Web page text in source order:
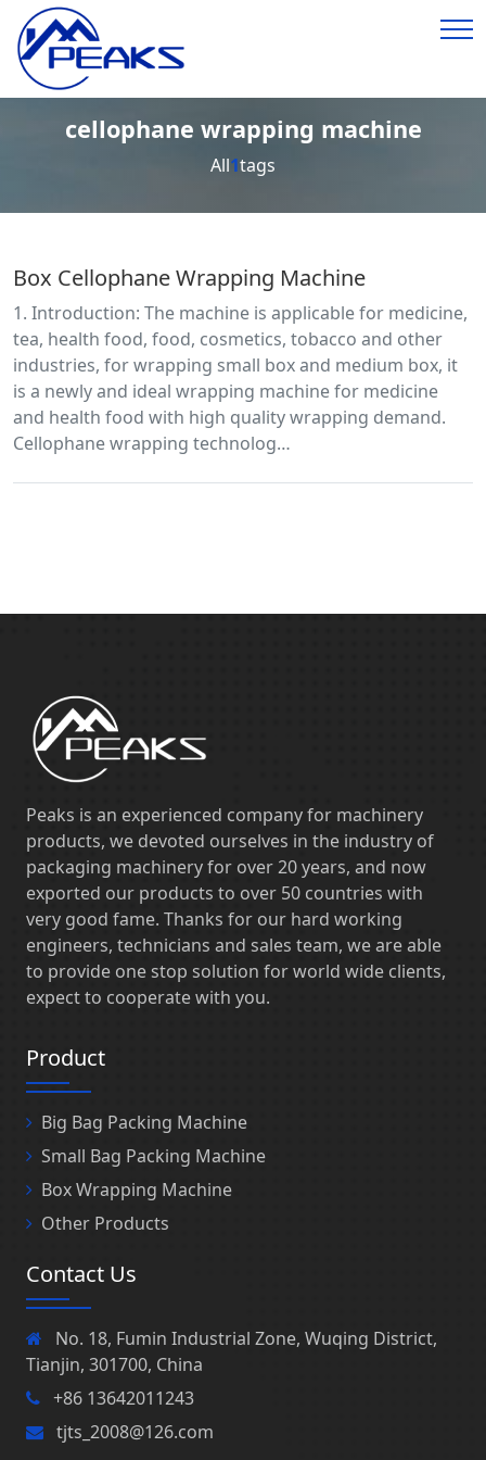
cellophane wrapping machine
All1tags
Box Cellophane Wrapping Machine
1. Introduction: The machine is applicable for medicine,
tea, health food, food, cosmetics, tobacco and other
industries, for wrapping small box and medium box, it
is a newly and ideal wrapping machine for medicine
and health food with high quality wrapping demand.
Cellophane wrapping technolog…
Peaks is an experienced company for machinery
products, we devoted ourselves in the industry of
packaging machinery for over 20 years, and now
exported our products to over 50 countries with
very good fame. Thanks for our hard working
engineers, technicians and sales team, we are able
to provide one stop solution for world wide clients,
expect to cooperate with you.
Product
Big Bag Packing Machine
Small Bag Packing Machine
Box Wrapping Machine
Other Products
Contact Us
No. 18, Fumin Industrial Zone, Wuqing District,
Tianjin, 301700, China
+86 13642011243
tjts_2008@126.com